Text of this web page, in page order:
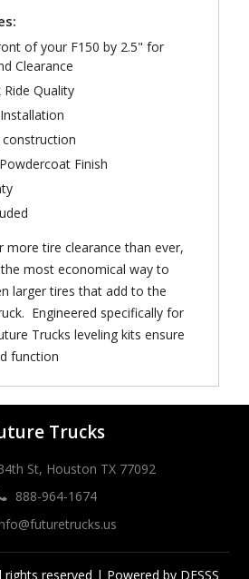
of your F150 by 2.5" for
Clearance
Quality
Finish
more tire clearance than ever,
most economical way to
larger tires that add to the
Engineered specifically for
Trucks leveling kits ensure
function
Trucks
St, Houston TX 77092
888-964-1674
reserved | Powered by DESSS